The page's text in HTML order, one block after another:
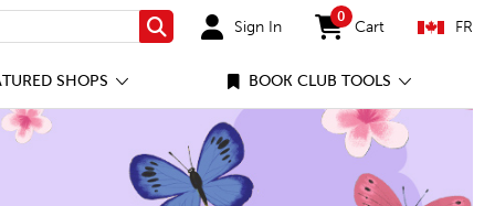
Search Sign In
0
items in cart
Cart FR
SHOPS BOOK CLUB TOOLS